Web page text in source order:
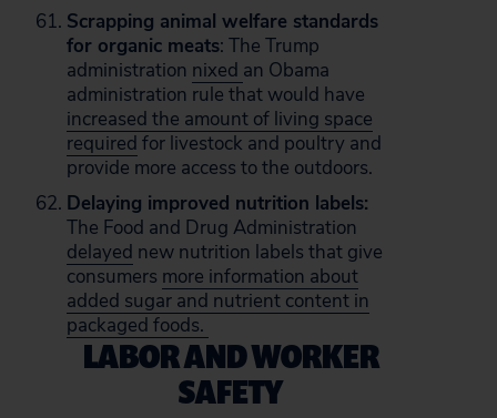
Scrapping animal welfare standards
for organic meats: The Trump
administration nixed an Obama
administration rule that would have
increased the amount of living space
required for livestock and poultry and
provide more access to the outdoors.
Delaying improved nutrition labels:
The Food and Drug Administration
delayed new nutrition labels that give
consumers more information about
added sugar and nutrient content in
packaged foods.
LABOR AND WORKER
SAFETY